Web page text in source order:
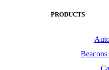
PRODUCTS